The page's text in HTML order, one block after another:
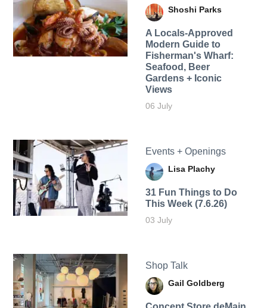
Shoshi Parks
A Locals-Approved
Modern Guide to
Fisherman's Wharf:
Seafood, Beer
Gardens + Iconic
Views
06 July
Events + Openings
Lisa Plachy
31 Fun Things to Do
This Week (7.6.26)
03 July
Shop Talk
Gail Goldberg